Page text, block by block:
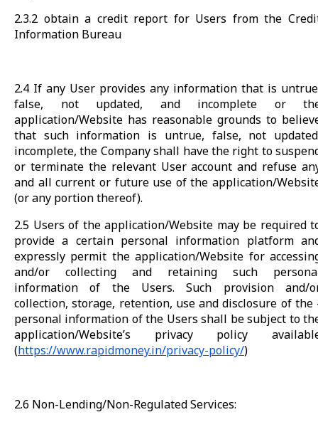
2.3.2 obtain a credit report for Users from the
Information Bureau
2.4 If any User provides any information that is
false, not updated, and incomplete or
application/Website has reasonable grounds to
that such information is untrue, false, not
incomplete, the Company shall have the right to
or terminate the relevant User account and refuse
and all current or future use of the application/
(or any portion thereof).
2.5 Users of the application/Website may be required
provide a certain personal information platform
expressly permit the application/Website for
and/or collecting and retaining such
information of the Users. Such provision and/
collection, storage, retention, use and disclosure of the
personal information of the Users shall be subject to
application/Website’s privacy policy
(https://www.rapidmoney.in/privacy-policy/)
2.6 Non-Lending/Non-Regulated Services: